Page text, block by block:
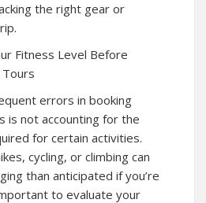
the right gear or
Fitness Level Before
errors in booking
is not accounting for the
for certain activities.
cycling, or climbing can
than anticipated if you’re
to evaluate your